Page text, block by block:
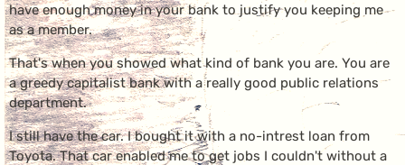
have enough money in your bank to justify you keeping me
as a member.
That's when you showed what kind of bank you are. You are
a greedy capitalist bank with a really good public relations
department.
I still have the car. I bought it with a no-intrest loan from
Toyota. That car enabled me to get jobs I couldn't without a